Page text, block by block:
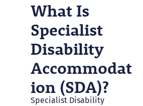
What Is
Specialist
Disability
Accommodat
Ion (SDA)?
Specialist Disability